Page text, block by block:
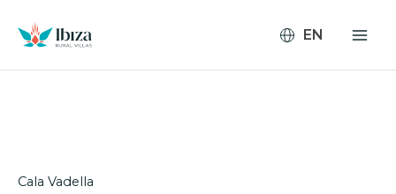
content
Cala Vadella